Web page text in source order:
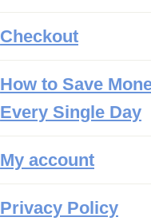
Checkout
How to Save
Every Single Day
My account
Privacy Policy